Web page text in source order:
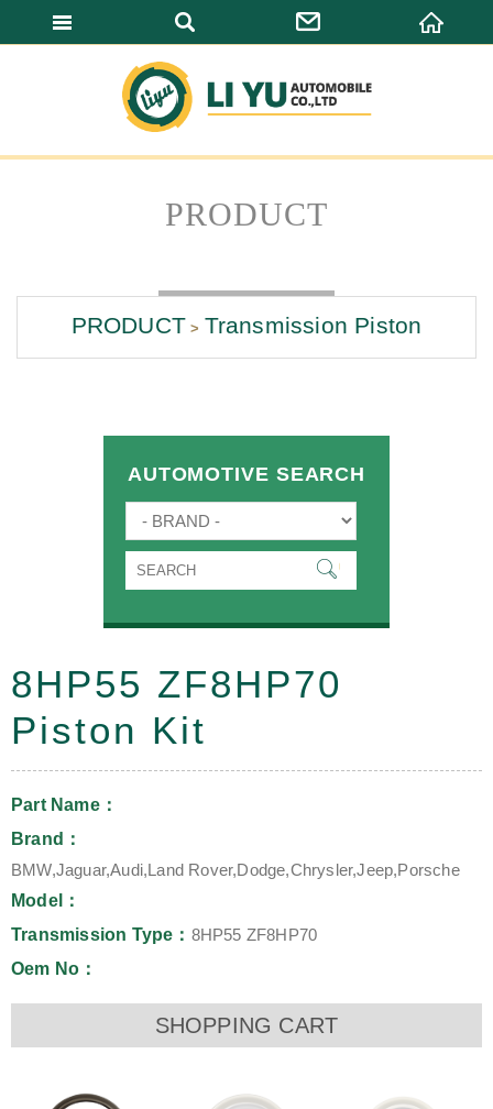
PRODUCT
PRODUCT Transmission Piston
AUTOMOTIVE SEARCH
8HP55 ZF8HP70
Piston Kit
Part Name：
Brand：
BMW,Jaguar,Audi,Land Rover,Dodge,Chrysler,Jeep,Porsche
Model：
Transmission Type： 8HP55 ZF8HP70
Oem No：
SHOPPING CART